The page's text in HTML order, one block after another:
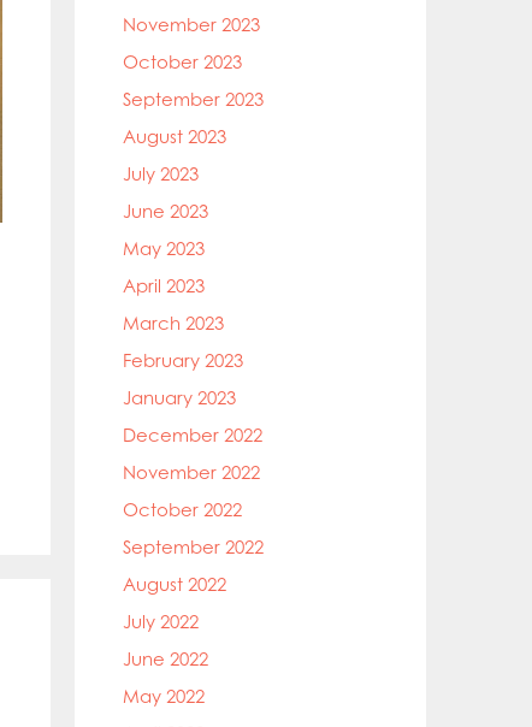
November 2023
October 2023
September 2023
August 2023
July 2023
June 2023
May 2023
April 2023
March 2023
February 2023
January 2023
December 2022
November 2022
October 2022
September 2022
August 2022
July 2022
June 2022
May 2022